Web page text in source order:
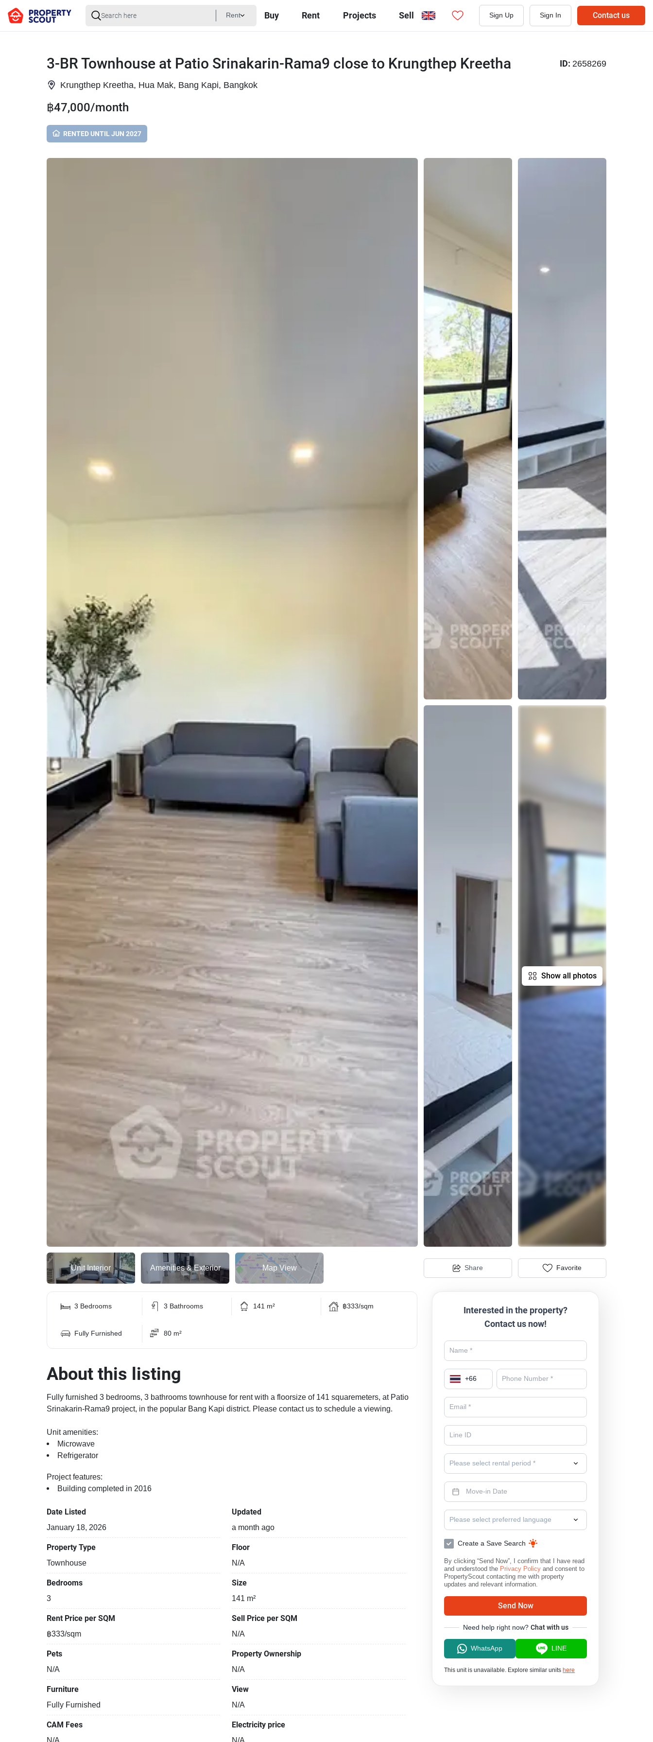
Rent Buy Rent Projects Sell Sign Up Sign In Contact us
3-BR Townhouse at Patio Srinakarin-Rama9 close to Krungthep Kreetha
Krungthep Kreetha, Hua Mak, Bang Kapi, Bangkok
ID: 2658269
฿47,000/month
RENTED UNTIL JUN 2027
Show all photos
Unit Interior Amenities & Exterior Map View Share Favorite
3 Bedrooms 3 Bathrooms 141 m² ฿333/sqm
Fully Furnished 80 m²
About this listing
Fully furnished 3 bedrooms, 3 bathrooms townhouse for rent with a floorsize of 141 squaremeters, at Patio
Srinakarin-Rama9 project, in the popular Bang Kapi district. Please contact us to schedule a viewing.
Unit amenities:
Microwave
Refrigerator
Project features:
Building completed in 2016
Date Listed
January 18, 2026
Updated
a month ago
Property Type
Townhouse
Floor
N/A
Bedrooms
3
Size
141 m²
Rent Price per SQM
฿333/sqm
Sell Price per SQM
N/A
Pets
N/A
Property Ownership
N/A
Furniture
Fully Furnished
View
N/A
CAM Fees Electricity price
Interested in the property?
Contact us now!
+66
Please select rental period *
Please select preferred language
Create a Save Search
By clicking “Send Now”, I confirm that I have read
and understood the Privacy Policy and consent to
PropertyScout contacting me with property
updates and relevant information.
Send Now
Need help right now? Chat with us
WhatsApp LINE
This unit is unavailable. Explore similar unitshere